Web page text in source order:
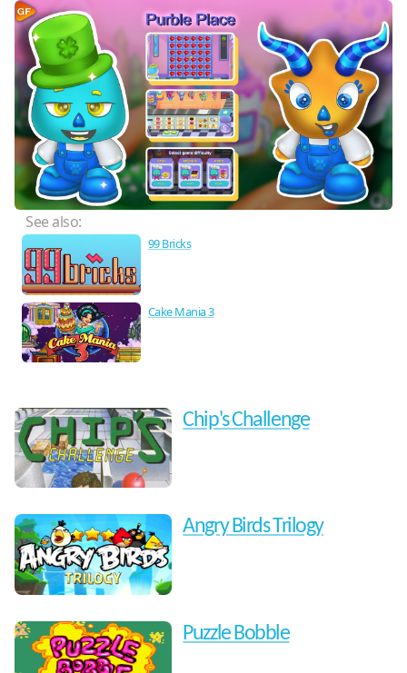
See also:
99 Bricks
Cake Mania 3
Chip's Challenge
Angry Birds Trilogy
Puzzle Bobble